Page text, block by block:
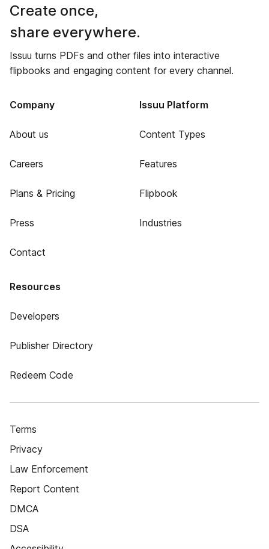
Create once,
share everywhere.
Issuu turns PDFs and other files into interactive
flipbooks and engaging content for every channel.
Company
About us
Careers
Plans & Pricing
Press
Contact
Issuu Platform
Content Types
Features
Flipbook
Industries
Resources
Developers
Publisher Directory
Redeem Code
Terms
Privacy
Law Enforcement
Report Content
DMCA
DSA